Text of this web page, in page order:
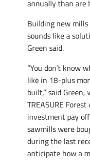
annually than are
Building new
sounds like a
Green said.
“You don’t know
like in 18-plus
built,” said Green,
TREASURE
investment pay
sawmills were
during the last
anticipate how a